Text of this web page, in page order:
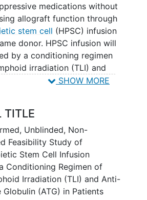
medications without
allograft function through
stem cell (HPSC) infusion
donor. HPSC infusion will
by a conditioning regimen
irradiation (TLI) and
thymocyte globulin (rATG).
SHOW MORE
TITLE
Unblinded, Non-
Feasibility Study of
Stem Cell Infusion
Conditioning Regimen of
Irradiation (TLI) and Anti-
(ATG) in Patients